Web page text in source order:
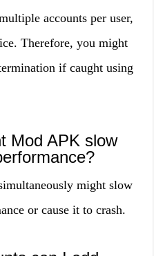
accounts per user,
Therefore, you might
if caught using
Mod APK slow
might slow
or cause it to crash.